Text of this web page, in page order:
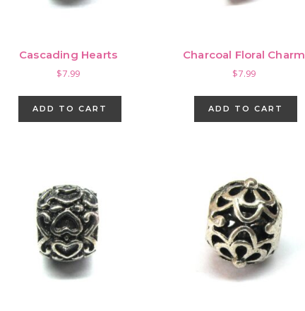
Cascading Hearts
$7.99
ADD TO CART
Charcoal Floral Charm
$7.99
ADD TO CART